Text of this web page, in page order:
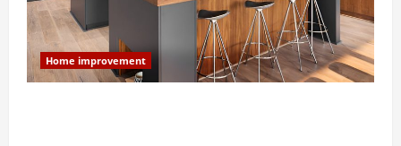
Home improvement